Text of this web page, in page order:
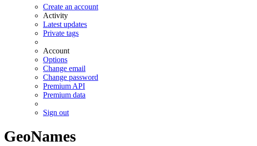
Create an account
Activity
Latest updates
Private tags
Account
Options
Change email
Change password
Premium API
Premium data
Sign out
GeoNames